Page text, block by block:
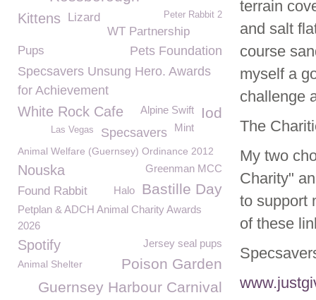
terrain
and salt
course
myself a
challenge
The
My two
Charity"
to support
of these
Kittens Lizard Peter Rabbit 2
WT Partnership
Pets Foundation
Pups
Specsavers Unsung Hero. Awards
for Achievement
Iod
White Rock Cafe
Alpine Swift
Mint
Specsavers
Las Vegas
Animal Welfare (Guernsey) Ordinance 2012
Greenman MCC
Nouska
Bastille Day
Found Rabbit
Halo
Petplan & ADCH Animal Charity Awards
2026
Spotify Jersey seal pups
Poison Garden
Animal Shelter
Guernsey Harbour Carnival